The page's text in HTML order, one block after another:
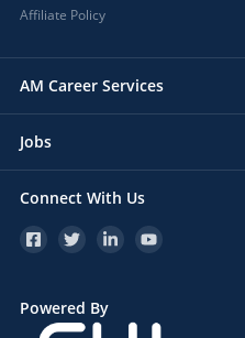
Affiliate Policy
AM Career Services
Jobs
Connect With Us
Powered By